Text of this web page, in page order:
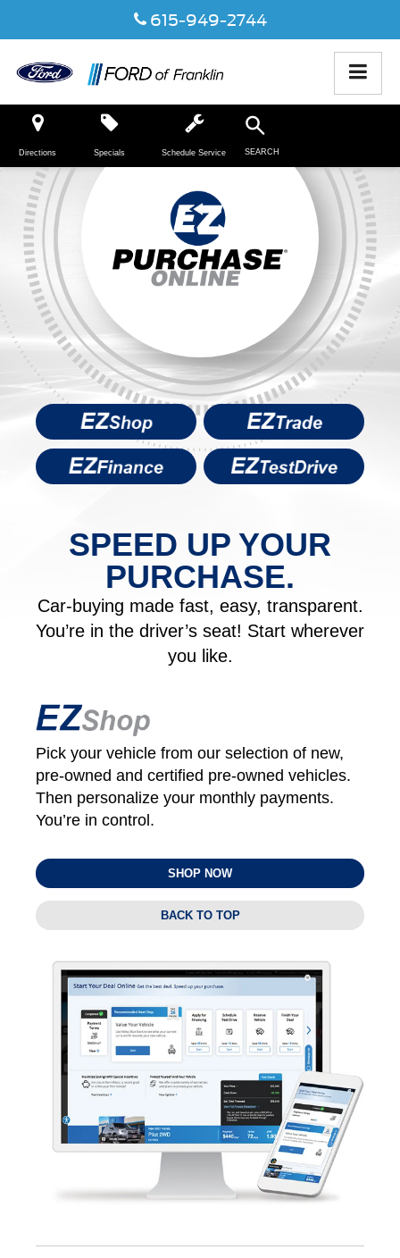
615-949-2744
Directions SEARCH
Specials Schedule Service
SPEED UP YOUR
PURCHASE.
Car-buying made fast, easy, transparent.
You’re in the driver’s seat! Start wherever
you like.
Pick your vehicle from our selection of new,
pre-owned and certified pre‑owned vehicles.
Then personalize your monthly payments.
You’re in control.
SHOP NOW
BACK TO TOP